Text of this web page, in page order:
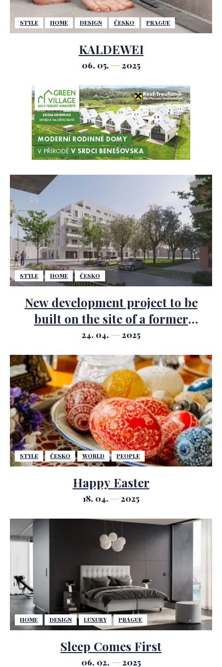
STYLE HOME DESIGN ČESKO PRAGUE
KALDEWEI
06. 05. 2025
STYLE HOME ČESKO
New development project to be
built on the site of a former
brewery in the Karlovy Vary district
of Rybáře
24. 04. 2025
STYLE ČESKO WORLD PEOPLE
Happy Easter
18. 04. 2025
HOME DESIGN LUXURY PRAGUE
Sleep Comes First
06. 02. 2025